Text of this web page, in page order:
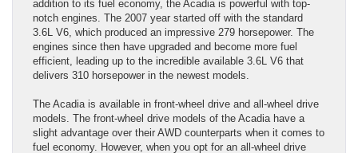
addition to its fuel economy, the Acadia is powerful with top-
notch engines. The 2007 year started off with the standard
3.6L V6, which produced an impressive 279 horsepower. The
engines since then have upgraded and become more fuel
efficient, leading up to the incredible available 3.6L V6 that
delivers 310 horsepower in the newest models.
The Acadia is available in front-wheel drive and all-wheel drive
models. The front-wheel drive models of the Acadia have a
slight advantage over their AWD counterparts when it comes to
fuel economy. However, when you opt for an all-wheel drive